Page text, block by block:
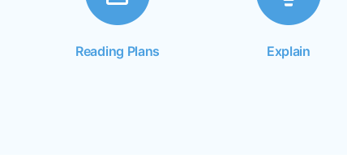
Reading Plans Explain